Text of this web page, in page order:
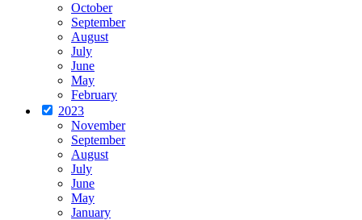
October
September
August
July
June
May
February
2023
November
September
August
July
June
May
January